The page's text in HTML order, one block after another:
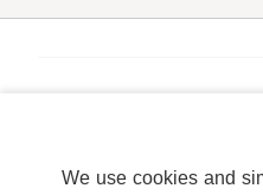
We use cookies and